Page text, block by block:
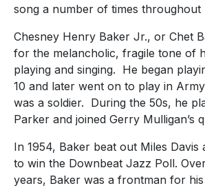
song a number of times throughout
Chesney Henry Baker Jr., or Chet
for the melancholic, fragile tone of
playing and singing. He began
10 and later went on to play in
was a soldier. During the 50s, he
Parker and joined Gerry Mulligan’s
In 1954, Baker beat out Miles Davis
to win the Downbeat Jazz Poll.
years, Baker was a frontman for